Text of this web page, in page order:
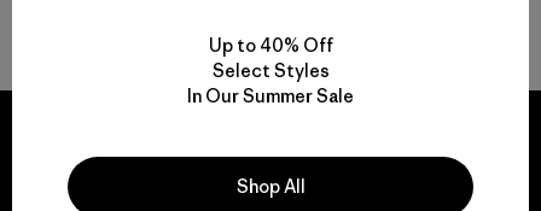
Up to 40% Off
Select Styles
In Our Summer Sale
Shop All